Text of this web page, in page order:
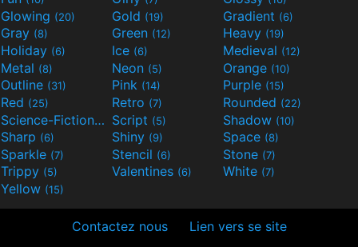
Glowing (20) Gold (19) Gradient (6)
Gray (8) Green (12) Heavy (19)
Holiday (6) Ice (6) Medieval (12)
Metal (8) Neon (5) Orange (10)
Outline (31) Pink (14) Purple (15)
Red (25) Retro (7) Rounded (22)
Science-Fiction(9) Script (5) Shadow (10)
Sharp (6) Shiny (9) Space (8)
Sparkle (7) Stencil (6) Stone (7)
Trippy (5) Valentines (6) White (7)
Yellow (15)
Contactez nous Lien vers se site